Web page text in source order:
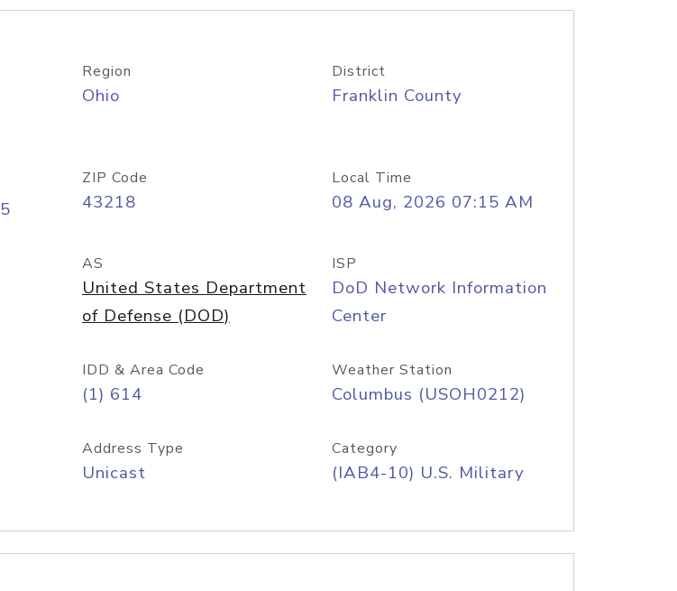
Region
Ohio
District
Franklin County
ZIP Code
43218
Local Time
08 Aug, 2026 07:15 AM
AS
United States Department
of Defense (DOD)
ISP
DoD Network Information
Center
IDD & Area Code
(1) 614
Weather Station
Columbus (USOH0212)
Address Type
Unicast
Category
(IAB4-10) U.S. Military